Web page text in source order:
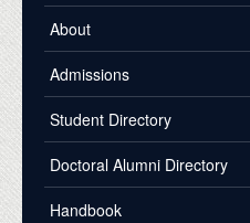
About
Admissions
Student Directory
Doctoral Alumni Directory
Handbook